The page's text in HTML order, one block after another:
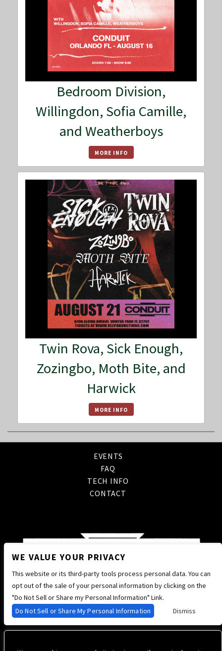
Bedroom Division,
Willingdon, Sofia Camille,
and Weatherboys
MORE INFO
Twin Rova, Sick Enough,
Zozingbo, Moth Bite, and
Harwick
MORE INFO
EVENTS
FAQ
TECH INFO
CONTACT
WE VALUE YOUR PRIVACY
This website or its third-party tools process personal data. You can
opt out of the sale of your personal information by clicking on the
"Do Not Sell or Share my Personal Information" Link.
Do Not Sell or Share My Personal Information
Dismiss